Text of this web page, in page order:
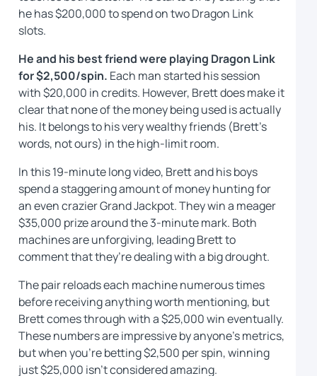
he has $200,000 to spend on two Dragon Link
slots.
He and his best friend were playing Dragon Link
for $2,500/spin. Each man started his session
with $20,000 in credits. However, Brett does make it
clear that none of the money being used is actually
his. It belongs to his very wealthy friends (Brett’s
words, not ours) in the high-limit room.
In this 19-minute long video, Brett and his boys
spend a staggering amount of money hunting for
an even crazier Grand Jackpot. They win a meager
$35,000 prize around the 3-minute mark. Both
machines are unforgiving, leading Brett to
comment that they’re dealing with a big drought.
The pair reloads each machine numerous times
before receiving anything worth mentioning, but
Brett comes through with a $25,000 win eventually.
These numbers are impressive by anyone’s metrics,
but when you’re betting $2,500 per spin, winning
just $25,000 isn’t considered amazing.